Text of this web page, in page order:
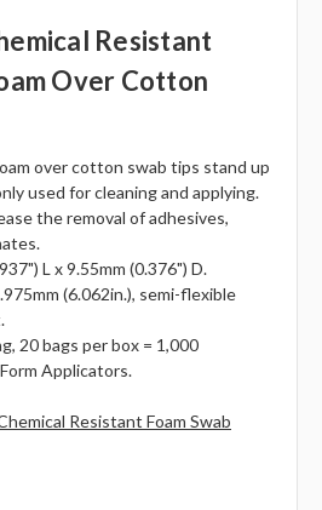
Resistant
Over Cotton
over cotton swab tips stand up
used for cleaning and applying.
the removal of adhesives,
L x 9.55mm (0.376") D.
(6.062in.), semi-flexible
20 bags per box = 1,000
Applicators.
Resistant Foam Swab